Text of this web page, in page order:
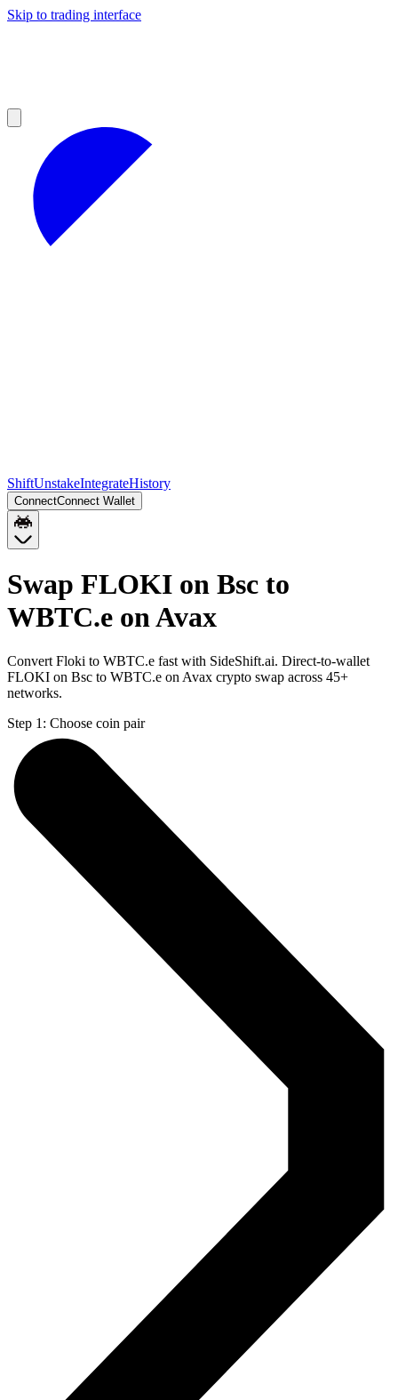
Skip to trading interface
ShiftUnstakeIntegrateHistory
ConnectConnect Wallet
Swap FLOKI on Bsc to
WBTC.e on Avax
Convert Floki to WBTC.e fast with SideShift.ai. Direct-to-wallet
FLOKI on Bsc to WBTC.e on Avax crypto swap across 45+
networks.
Step 1: Choose coin pair